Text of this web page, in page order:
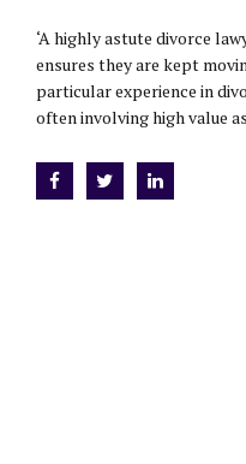
‘A highly astute divorce
ensures they are kept
particular experience in
often involving high value